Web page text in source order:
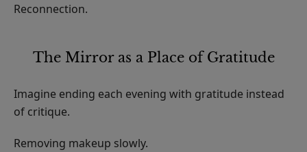
Reconnection.
The Mirror as a Place of Gratitude
Imagine ending each evening with gratitude instead
of critique.
Removing makeup slowly.